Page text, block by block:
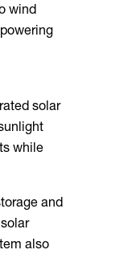
wind
solar
while
and
also